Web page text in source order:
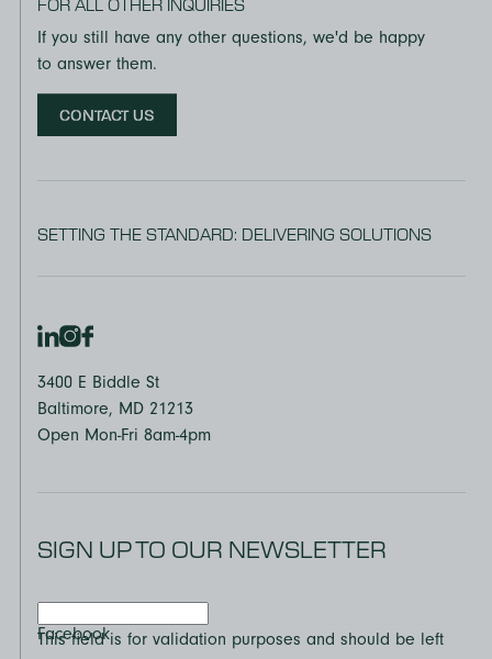
FOR ALL OTHER INQUIRIES
If you still have any other questions, we'd be happy
to answer them.
CONTACT US
SETTING THE STANDARD: DELIVERING SOLUTIONS
3400 E Biddle St
Baltimore, MD 21213
Open Mon-Fri 8am-4pm
SIGN UP TO OUR NEWSLETTER
Facebook
This field is for validation purposes and should be left